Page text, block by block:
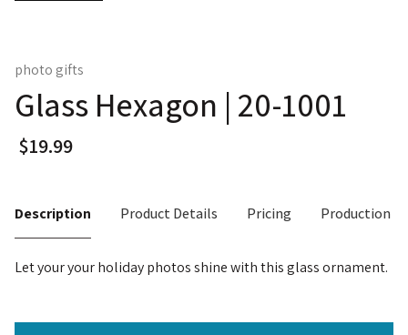
photo gifts
Glass Hexagon | 20-1001
Description Product Details Pricing Production
Let your your holiday photos shine with this glass ornament.